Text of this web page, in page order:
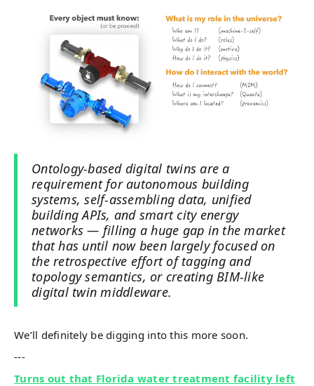
Ontology-based digital twins are a
requirement for autonomous building
systems, self-assembling data, unified
building APIs, and smart city energy
networks — filling a huge gap in the market
that has until now been largely focused on
the retrospective effort of tagging and
topology semantics, or creating BIM-like
digital twin middleware.
We’ll definitely be digging into this more soon.
---
Turns out that Florida water treatment facility left